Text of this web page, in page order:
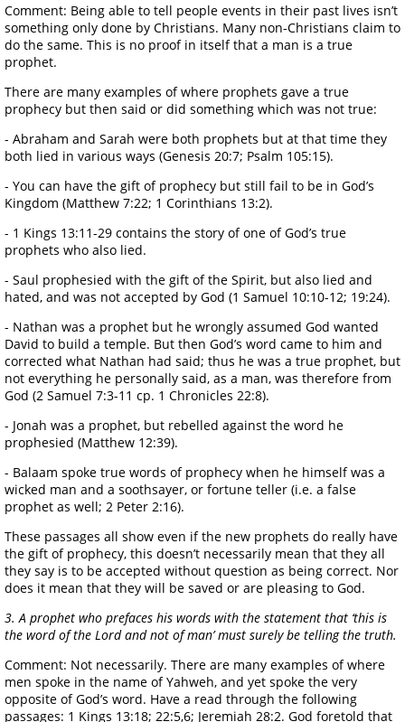
Comment: Being able to tell people events in their past lives isn’t
something only done by Christians. Many non-Christians claim to
do the same. This is no proof in itself that a man is a true
prophet.
There are many examples of where prophets gave a true
prophecy but then said or did something which was not true:
- Abraham and Sarah were both prophets but at that time they
both lied in various ways (Genesis 20:7; Psalm 105:15).
- You can have the gift of prophecy but still fail to be in God’s
Kingdom (Matthew 7:22; 1 Corinthians 13:2).
- 1 Kings 13:11-29 contains the story of one of God’s true
prophets who also lied.
- Saul prophesied with the gift of the Spirit, but also lied and
hated, and was not accepted by God (1 Samuel 10:10-12; 19:24).
- Nathan was a prophet but he wrongly assumed God wanted
David to build a temple. But then God’s word came to him and
corrected what Nathan had said; thus he was a true prophet, but
not everything he personally said, as a man, was therefore from
God (2 Samuel 7:3-11 cp. 1 Chronicles 22:8).
- Jonah was a prophet, but rebelled against the word he
prophesied (Matthew 12:39).
- Balaam spoke true words of prophecy when he himself was a
wicked man and a soothsayer, or fortune teller (i.e. a false
prophet as well; 2 Peter 2:16).
These passages all show even if the new prophets do really have
the gift of prophecy, this doesn’t necessarily mean that they all
they say is to be accepted without question as being correct. Nor
does it mean that they will be saved or are pleasing to God.
3. A prophet who prefaces his words with the statement that ‘this is
the word of the Lord and not of man’ must surely be telling the truth.
Comment: Not necessarily. There are many examples of where
men spoke in the name of Yahweh, and yet spoke the very
opposite of God’s word. Have a read through the following
passages: 1 Kings 13:18; 22:5,6; Jeremiah 28:2. God foretold that